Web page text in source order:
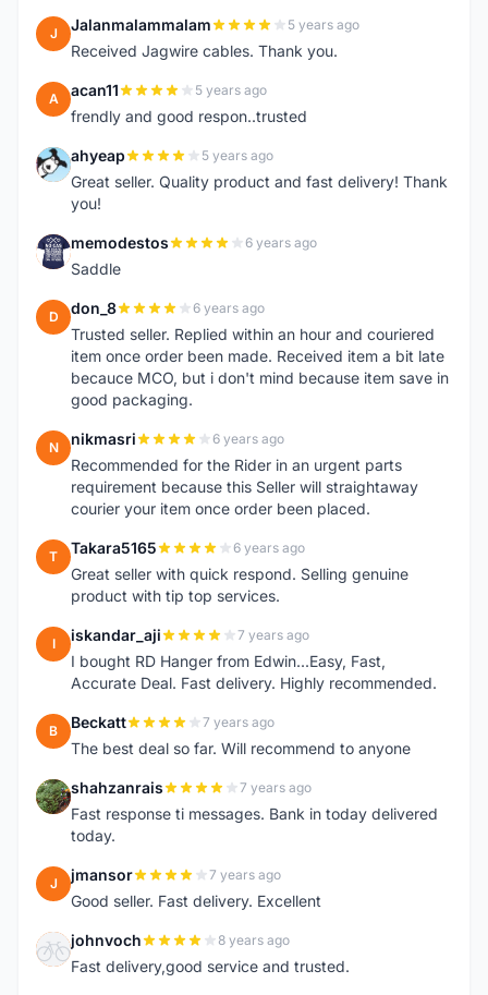
J Jalanmalammalam 5 years ago
Received Jagwire cables. Thank you.
A acan11 5 years ago
frendly and good respon..trusted
A ahyeap 5 years ago
Great seller. Quality product and fast delivery! Thank
you!
M memodestos 6 years ago
Saddle
D don_8 6 years ago
Trusted seller. Replied within an hour and couriered
item once order been made. Received item a bit late
becauce MCO, but i don't mind because item save in
good packaging.
N nikmasri 6 years ago
Recommended for the Rider in an urgent parts
requirement because this Seller will straightaway
courier your item once order been placed.
T Takara5165 6 years ago
Great seller with quick respond. Selling genuine
product with tip top services.
I iskandar_aji 7 years ago
I bought RD Hanger from Edwin...Easy, Fast,
Accurate Deal. Fast delivery. Highly recommended.
B Beckatt 7 years ago
The best deal so far. Will recommend to anyone
S shahzanrais 7 years ago
Fast response ti messages. Bank in today delivered
today.
J jmansor 7 years ago
Good seller. Fast delivery. Excellent
J johnvoch 8 years ago
Fast delivery,good service and trusted.